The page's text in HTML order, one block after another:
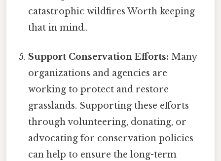
catastrophic wildfires Worth keeping
that in mind..
Support Conservation Efforts: Many
organizations and agencies are
working to protect and restore
grasslands. Supporting these efforts
through volunteering, donating, or
advocating for conservation policies
can help to ensure the long-term